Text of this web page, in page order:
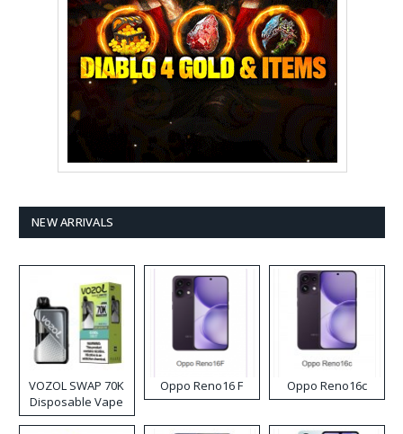
NEW ARRIVALS
VOZOL SWAP 70K
Disposable Vape
Oppo Reno16 F Oppo Reno16c